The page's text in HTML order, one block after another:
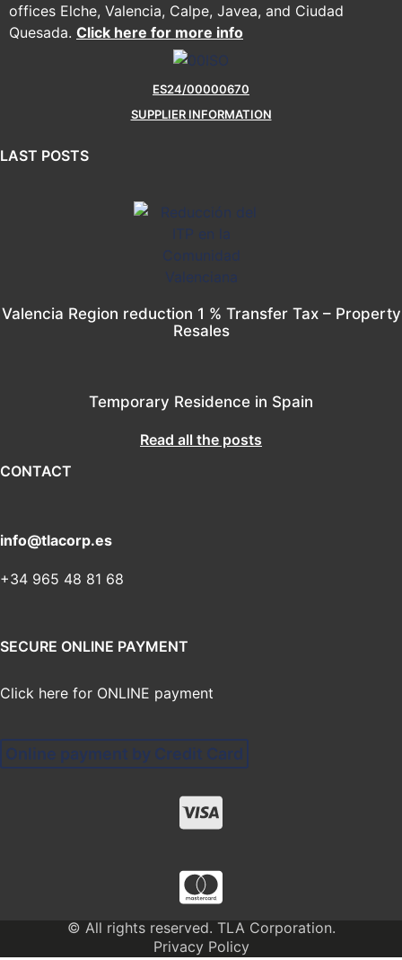
offices Elche, Valencia, Calpe, Javea, and Ciudad
Quesada. Click here for more info
ES24/00000670
SUPPLIER INFORMATION
LAST POSTS
Valencia Region reduction 1 % Transfer Tax – Property
Resales
Temporary Residence in Spain
Read all the posts
CONTACT
info@tlacorp.es
+34 965 48 81 68
SECURE ONLINE PAYMENT
Click here for ONLINE payment
Online payment by Credit Card
© All rights reserved. TLA Corporation.
Privacy Policy